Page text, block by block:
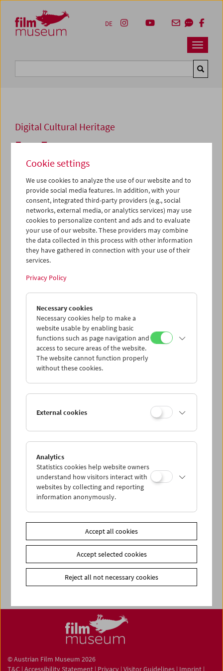
Zum Inhalt
Zum Hauptmenü
Zur Servicenavigation
Zum Suche
Navbar
DE
Digital Cultural Heritage
Frau Zemo
1983, Super 8, color,9 min
Directed by:Ashley Hans Scheirl
Cast:Karl Heinz Bloyer, Norbert Gmeindl, Gabriela
Schmid
Collection:Austrian Film Museum
This content from 'vimeo' cannot be displayed due
to your privacy settings.
In addition to landscapes, Scheirl's fellow students
Karlheinz Bloyer, Norbert Gmeindl and Gabriela Schmidt
can also be seen in this home movie shot on vacation in
the south of Italy. The music is by the band 8 oder 9,
Gmeindl's song "Frau Zemo" lends the film its title. (Text:
Magdalena Steffan)
<< Back to Digital Cultural Heritage
Film Collection
Film-Related Collection
Collections ONLINE
Filmmuseum LAB
© Austrian Film Museum 2026
T&C | Accessibility Statement | Privacy | Visitor Guidelines | Imprint |
Cookie settings
We use cookies to analyze the use of our website and to
provide social media features. In addition, with your
consent, integrated third-party providers (e.g., social
networks, external media, or analytics services) may use
cookies to personalize content and ads and to evaluate
your use of our website. These providers may combine
the data collected in this process with other information
they have gathered in connection with your use of their
services.
Privacy Policy
Necessary cookies
Necessary cookies help to make a
website usable by enabling basic
functions such as page navigation and
access to secure areas of the website.
The website cannot function properly
without these cookies.
External cookies
Analytics
Statistics cookies help website owners
understand how visitors interact with
websites by collecting and reporting
information anonymously.
Accept all cookies
Accept selected cookies
Reject all not necessary cookies